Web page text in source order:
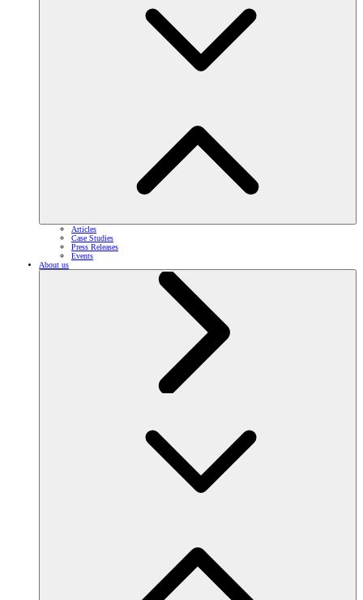
Articles
Case Studies
Press Releases
Events
About us